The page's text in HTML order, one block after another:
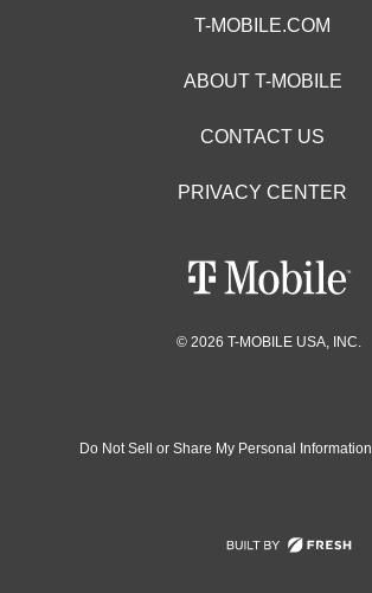
T-MOBILE.COM
ABOUT T-MOBILE
CONTACT US
PRIVACY CENTER
© 2026 T-MOBILE USA, INC.
Do Not Sell or Share My Personal Information